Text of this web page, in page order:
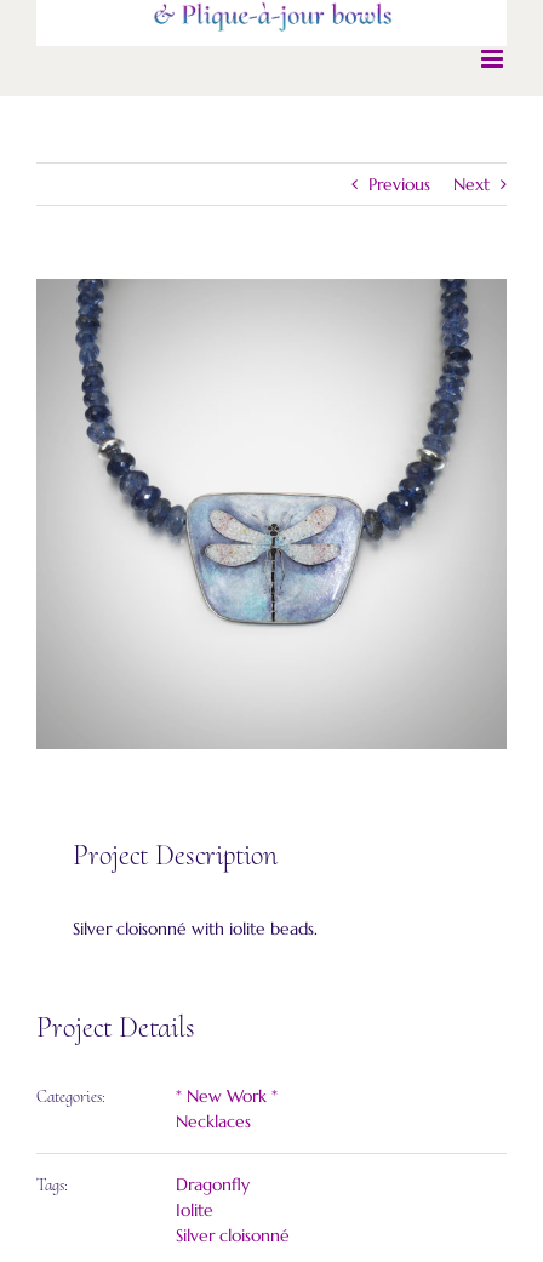
Previous Next
Larger
Image
Project Description
Silver cloisonné with iolite beads.
Project Details
Categories:
* New Work *
Necklaces
Tags:
Dragonfly
Iolite
Silver cloisonné